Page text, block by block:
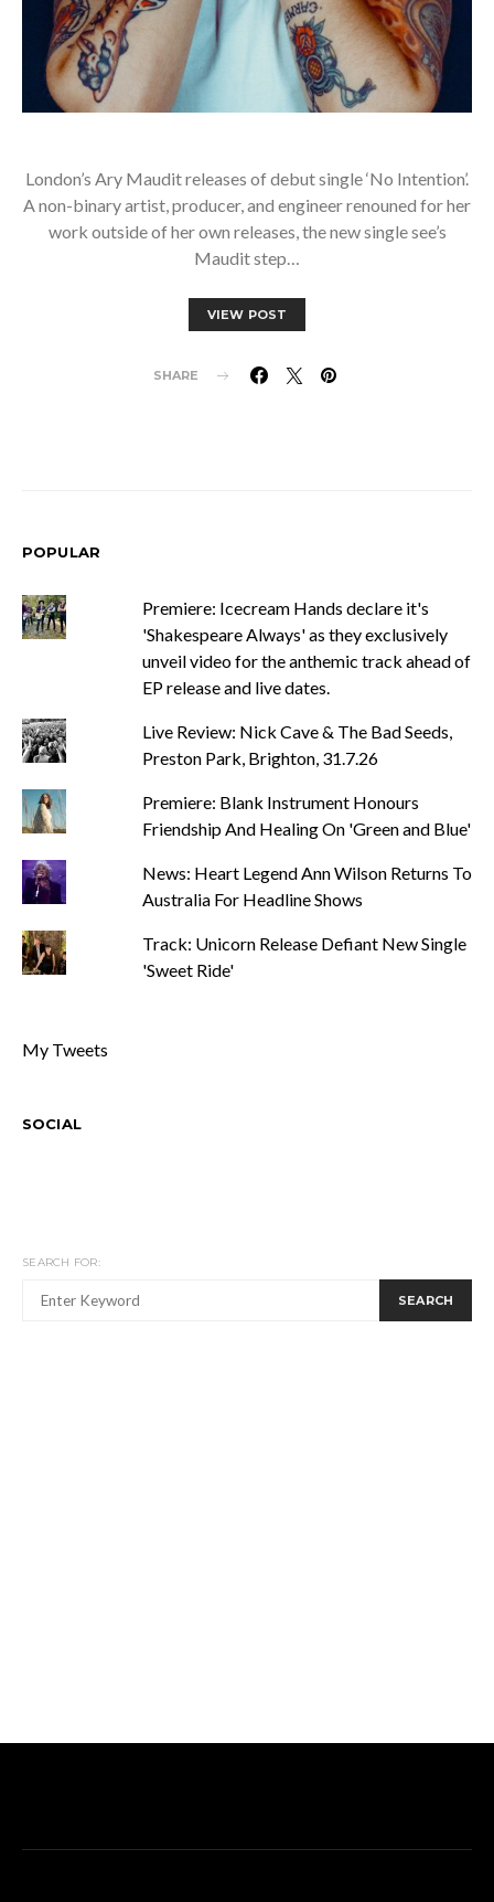
London’s Ary Maudit releases of debut single ‘No Intention’.
A non-binary artist, producer, and engineer renouned for her
work outside of her own releases, the new single see’s
Maudit step…
VIEW POST
SHARE
POPULAR
Premiere: Icecream Hands declare it's
'Shakespeare Always' as they exclusively
unveil video for the anthemic track ahead of
EP release and live dates.
Live Review: Nick Cave & The Bad Seeds,
Preston Park, Brighton, 31.7.26
Premiere: Blank Instrument Honours
Friendship And Healing On 'Green and Blue'
News: Heart Legend Ann Wilson Returns To
Australia For Headline Shows
Track: Unicorn Release Defiant New Single
'Sweet Ride'
My Tweets
SOCIAL
SEARCH FOR:
SEARCH